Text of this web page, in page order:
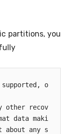
partitions, you
o
other recov
data maki
about any s